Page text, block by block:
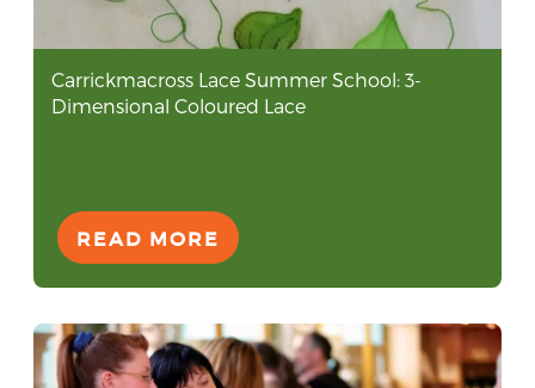
Carrickmacross Lace Summer School: 3-
Dimensional Coloured Lace
READ MORE